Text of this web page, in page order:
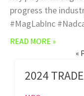
progress the
#MagLabInc
READ MORE »
«
2024